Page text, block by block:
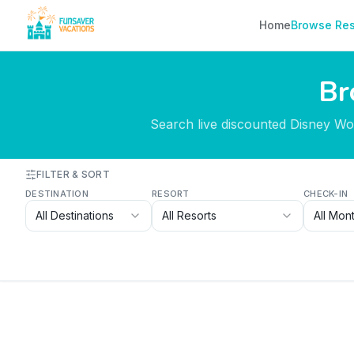
Skip to content
HomeBrowse
Search live discounted Disney
FILTER & SORT
DESTINATION
All Destinations
RESORT
All Resorts
CHECK-IN
All